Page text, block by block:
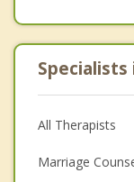
Specialists
All Therapists
Marriage